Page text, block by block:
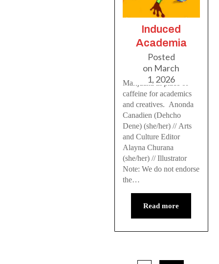
Induced
Academia
Posted
on March
1, 2026
Marijuana in place of
caffeine for academics
and creatives. Anonda
Canadien (Dehcho
Dene) (she/her) // Arts
and Culture Editor
Alayna Churana
(she/her) // Illustrator
Note: We do not endorse
the…
Read more